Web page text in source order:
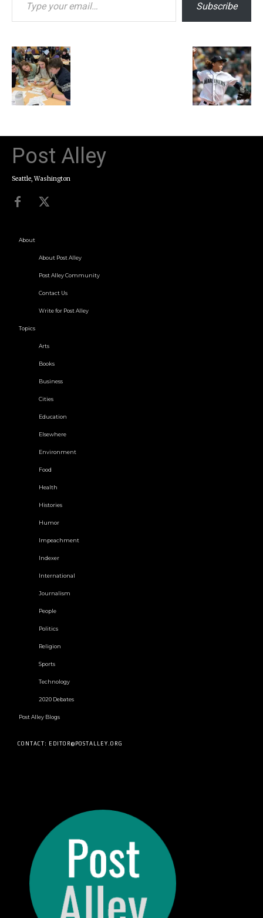
Subscribe
Post Alley
Seattle, Washington
About
About Post Alley
Post Alley Community
Contact Us
Write for Post Alley
Topics
Arts
Books
Business
Cities
Education
Elsewhere
Environment
Food
Health
Histories
Humor
Impeachment
Indexer
International
Journalism
People
Politics
Religion
Sports
Technology
2020 Debates
Post Alley Blogs
CONTACT: EDITOR@POSTALLEY.ORG